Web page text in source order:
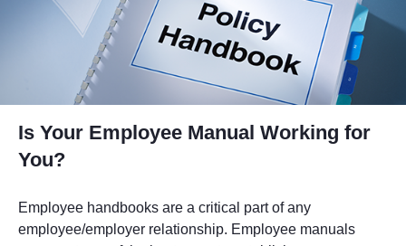
Is Your Employee Manual Working for
You?
Employee handbooks are a critical part of any
employee/employer relationship. Employee manuals